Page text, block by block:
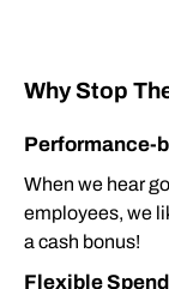
Why Stop
Performance-
When we hear
employees, we
a cash bonus!
Flexible